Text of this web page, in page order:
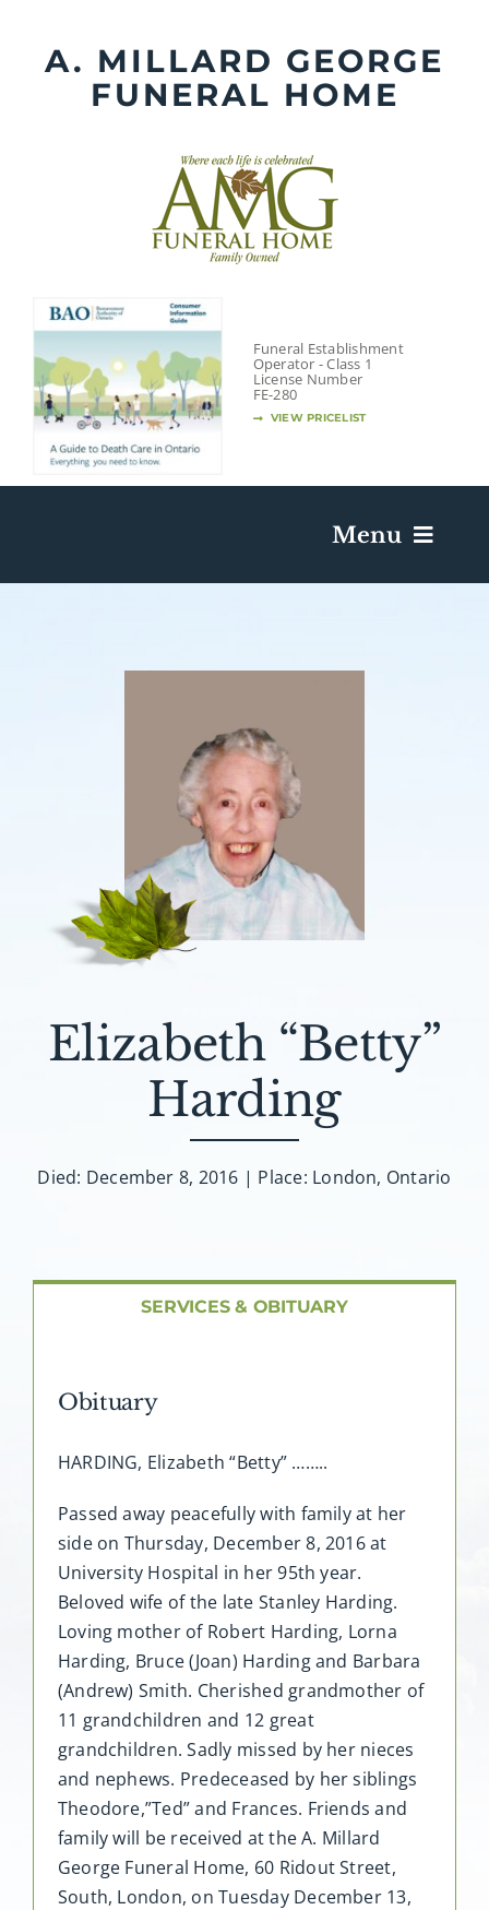
contentA. MILLARD GEORGE
FUNERAL HOME
Funeral Establishment
Operator - Class 1
License Number
FE-280
VIEW PRICELIST
Menu
Send Flowers
Plan A Funeral
Caskets & Urns
Facilities
FAQ
Contact
Elizabeth “Betty”
Harding
Died: December 8, 2016 | Place: London, Ontario
SERVICES & OBITUARY
Obituary
HARDING, Elizabeth “Betty” ……..
Passed away peacefully with family at her
side on Thursday, December 8, 2016 at
University Hospital in her 95th year.
Beloved wife of the late Stanley Harding.
Loving mother of Robert Harding, Lorna
Harding, Bruce (Joan) Harding and Barbara
(Andrew) Smith. Cherished grandmother of
11 grandchildren and 12 great
grandchildren. Sadly missed by her nieces
and nephews. Predeceased by her siblings
Theodore,”Ted” and Frances. Friends and
family will be received at the A. Millard
George Funeral Home, 60 Ridout Street,
South, London, on Tuesday December 13,